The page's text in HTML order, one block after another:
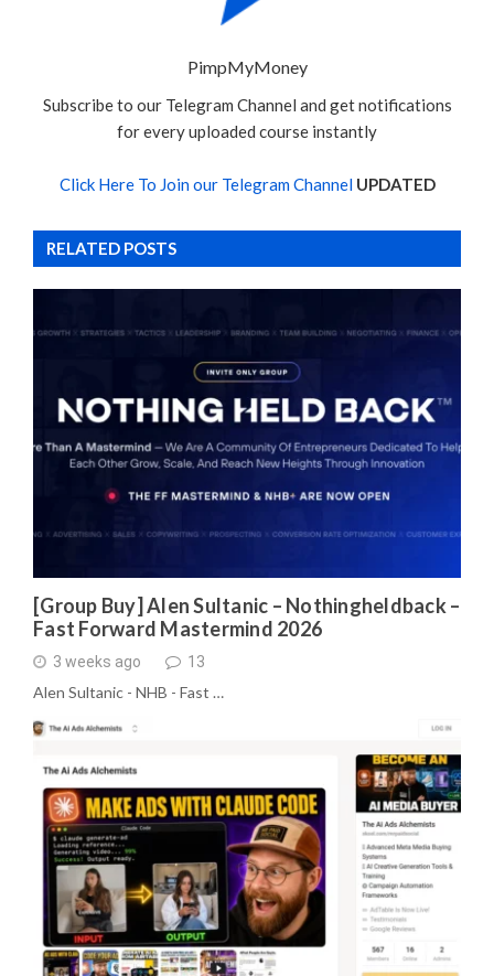
PimpMyMoney
Subscribe to our Telegram Channel and get notifications
for every uploaded course instantly
Click Here To Join our Telegram Channel UPDATED
RELATED POSTS
[Group Buy] Alen Sultanic – Nothingheldback –
Fast Forward Mastermind 2026
3 weeks ago 13
Alen Sultanic - NHB - Fast …